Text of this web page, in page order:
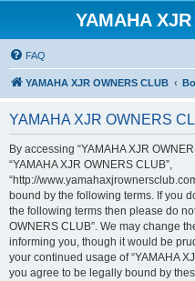
YAMAHA
FAQ
YAMAHA XJR OWNERS CLUB
YAMAHA XJR OWNERS
By accessing “YAMAHA XJR
“YAMAHA XJR OWNERS CLUB”,
“http://
bound by the following terms. If you
the following terms then please do
OWNERS CLUB”. We may change
informing you, though it would be
your continued usage of “YAMAHA
you agree to be legally bound by